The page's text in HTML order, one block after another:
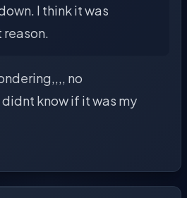
I think it was
no
know if it was my